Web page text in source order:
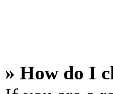
» How do I